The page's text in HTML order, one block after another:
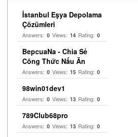
İstanbul Eşya Depolama
Çözümleri
Answers: 0 Views: 14 Rating: 0
BepcuaNa - Chia Sẻ
Công Thức Nấu Ăn
Answers: 0 Views: 15 Rating: 0
98win01dev1
Answers: 0 Views: 13 Rating: 0
789Club68pro
Answers: 0 Views: 13 Rating: 0